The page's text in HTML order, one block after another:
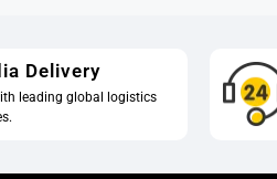
Delivery
leading global logistics